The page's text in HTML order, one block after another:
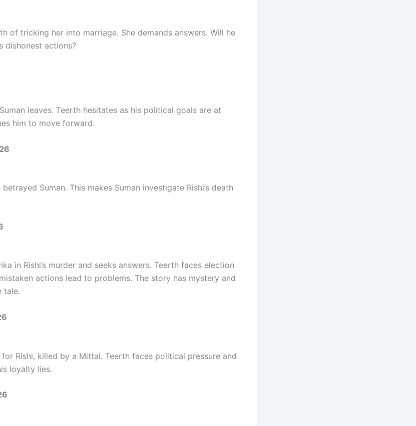
of tricking her into marriage. She demands answers. Will he
dishonest actions?
leaves. Teerth hesitates as his political goals are at
him to move forward.
Suman. This makes Suman investigate Rishi’s death
in Rishi’s murder and seeks answers. Teerth faces election
mistaken actions lead to problems. The story has mystery and
tale.
Rishi, killed by a Mittal. Teerth faces political pressure and
loyalty lies.